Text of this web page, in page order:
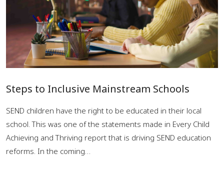
Steps to Inclusive Mainstream Schools
SEND children have the right to be educated in their local
school. This was one of the statements made in Every Child
Achieving and Thriving report that is driving SEND education
reforms. In the coming…